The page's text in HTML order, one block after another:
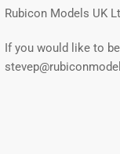
Rubicon Models UK
If you would like to